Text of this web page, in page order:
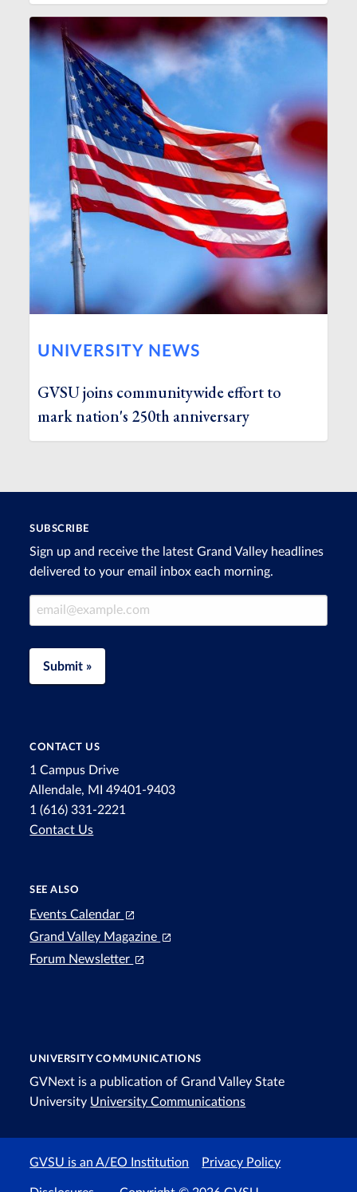
UNIVERSITY NEWS
GVSU joins communitywide effort to
mark nation's 250th anniversary
SUBSCRIBE
Sign up and receive the latest Grand Valley headlines
delivered to your email inbox each morning.
Email Address
Submit »
CONTACT US
1 Campus Drive
Allendale, MI 49401-9403
1 (616) 331-2221
Contact Us
SEE ALSO
Events Calendar
Grand Valley Magazine
Forum Newsletter
UNIVERSITY COMMUNICATIONS
GVNext is a publication of Grand Valley State
University University Communications
GVSU is an A/EO Institution Privacy Policy